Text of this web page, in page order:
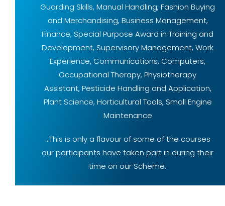
Guarding Skills, Manual Handling, Fashion Buying
and Merchandising, Business Management,
Finance, Special Purpose Award in Training and
Development, Supervisory Management, Work
Experience, Communications, Computers,
Occupational Therapy, Physiotherapy
Assistant, Pesticide Handling and Application,
Plant Science, Horticultural Tools, Small Engine
Maintenance
…This is only a flavour of some of the courses
our participants have taken part in during their
time on our Scheme.